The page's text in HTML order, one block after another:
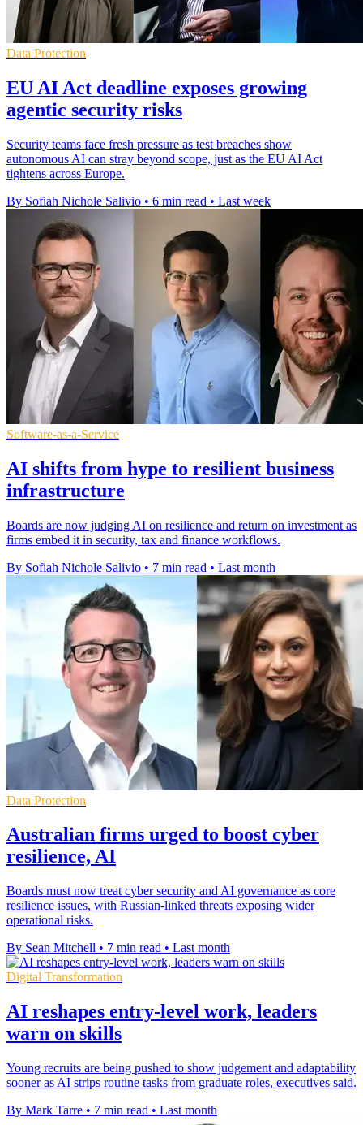
Data Protection
EU AI Act deadline exposes growing
agentic security risks
Security teams face fresh pressure as test breaches show
autonomous AI can stray beyond scope, just as the EU AI Act
tightens across Europe.
By Sofiah Nichole Salivio • 6 min read • Last week
Software-as-a-Service
AI shifts from hype to resilient business
infrastructure
Boards are now judging AI on resilience and return on investment as
firms embed it in security, tax and finance workflows.
By Sofiah Nichole Salivio • 7 min read • Last month
Data Protection
Australian firms urged to boost cyber
resilience, AI
Boards must now treat cyber security and AI governance as core
resilience issues, with Russian-linked threats exposing wider
operational risks.
By Sean Mitchell • 7 min read • Last month
Digital Transformation
AI reshapes entry-level work, leaders
warn on skills
Young recruits are being pushed to show judgement and adaptability
sooner as AI strips routine tasks from graduate roles, executives said.
By Mark Tarre • 7 min read • Last month